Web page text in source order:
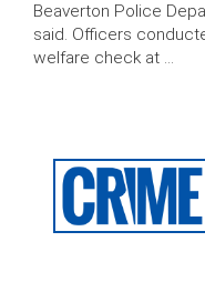
Beaverton Police
said. Officers
welfare check at …